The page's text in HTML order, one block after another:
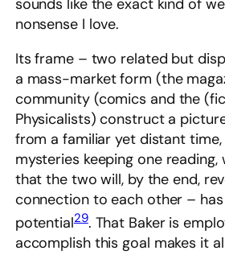
sounds like the exact kind of
nonsense I love.
Its frame – two related but
a mass-market form (the
community (comics and the
Physicalists) construct a
from a familiar yet distant
mysteries keeping one
that the two will, by the end,
connection to each other –
potential29. That Baker is
accomplish this goal makes it